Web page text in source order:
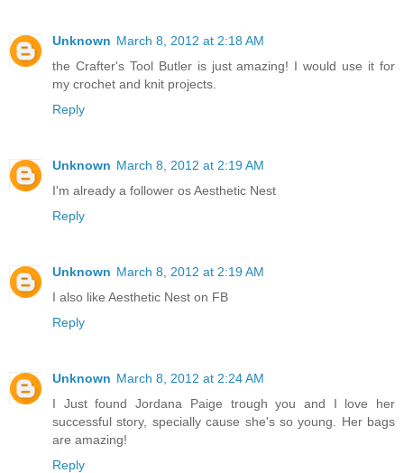
Unknown March 8, 2012 at 2:18 AM
the Crafter's Tool Butler is just amazing! I would use it for
my crochet and knit projects.
Reply
Unknown March 8, 2012 at 2:19 AM
I'm already a follower os Aesthetic Nest
Reply
Unknown March 8, 2012 at 2:19 AM
I also like Aesthetic Nest on FB
Reply
Unknown March 8, 2012 at 2:24 AM
I Just found Jordana Paige trough you and I love her
successful story, specially cause she's so young. Her bags
are amazing!
Reply